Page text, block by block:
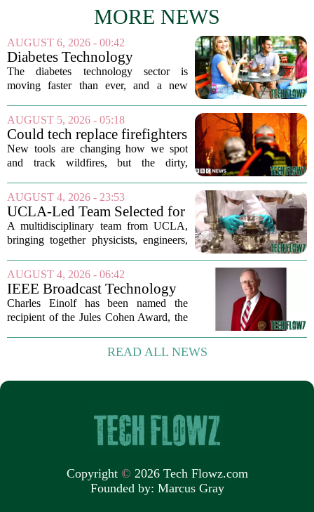
MORE NEWS
AUGUST 6, 2026 - 00:42
Diabetes Technology
Innovations Special Report
2026
The diabetes technology sector is
moving faster than ever, and a new
the field shows just how crowded and
competitive the space has become. The
list, which...
AUGUST 5, 2026 - 05:18
Could tech replace firefighters
in the battle against wildfires?
New tools are changing how we spot
and track wildfires, but the dirty,
falls to humans. Drones, satellites, and
AI-powered cameras now scan forests
around...
AUGUST 4, 2026 - 23:53
UCLA-Led Team Selected for
National Science Foundation
Quantum Technology Award
A multidisciplinary team from UCLA,
bringing together physicists, engineers,
significant financial boost from the U.S.
National Science Foundation. The
group...
AUGUST 4, 2026 - 06:42
IEEE Broadcast Technology
Society Honors Charles
Einolf
Charles Einolf has been named the
recipient of the Jules Cohen Award, the
IEEE Broadcast Technology Society.
The award recognizes his long-
READ ALL NEWS
Copyright © 2026 Tech Flowz.com
Founded by: Marcus Gray